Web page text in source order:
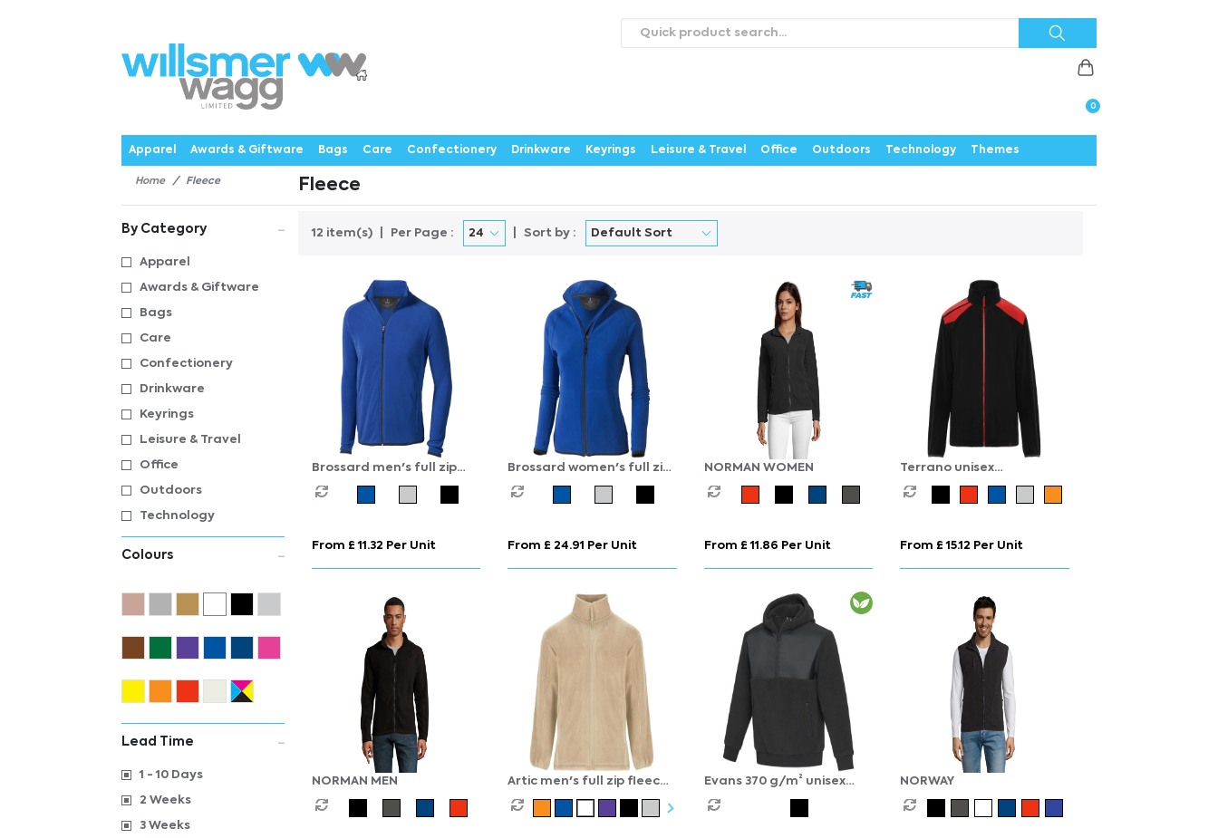
0
CataloguesWebstoresAboutExpertisePrioritiesNewsContact UsCareers
Apparel
Awards & Giftware Bags Care Confectionery Drinkware Keyrings Leisure & Travel Office Outdoors Technology Themes
Home Fleece Fleece
By Category
Apparel
Awards & Giftware
Bags
Care
Confectionery
Drinkware
Keyrings
Leisure & Travel
Office
Outdoors
Technology
Colours
Lead Time
1 - 10 Days
2 Weeks
3 Weeks
12 item(s) Per Page : Sort by :
Brossard men's full zip
fleece jacket
From £ 11.32 Per Unit
Brossard women's full zip
fleece jacket
From £ 24.91 Per Unit
NORMAN WOMEN
From £ 11.86 Per Unit
Terrano unisex
microfleece jacket
From £ 15.12 Per Unit
NORMAN MEN
Artic men's full zip fleece
jacket
Evans 370 g/m² unisex
recycled sherpa fleece
NORWAY